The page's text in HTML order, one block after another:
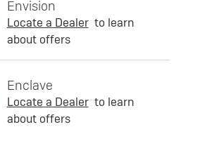
Envision
Locate a Dealer to learn
about offers
Enclave
Locate a Dealer to learn
about offers